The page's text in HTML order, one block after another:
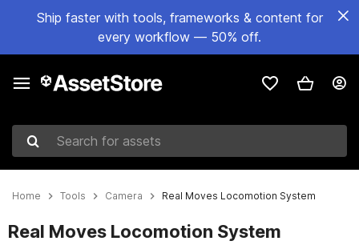
Ship faster with tools, frameworks & content for
every workflow — 50% off.
Search for assets
Home Tools Camera Real Moves Locomotion System
Real Moves Locomotion System